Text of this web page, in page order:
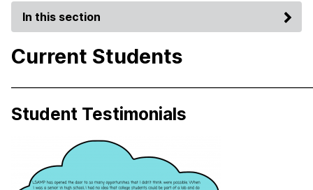
In this section
Current Students
Student Testimonials